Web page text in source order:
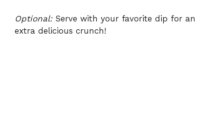
Optional:Serve with your favorite dip for an
extra delicious crunch!